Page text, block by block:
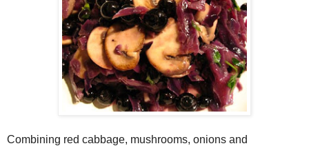
Combining red cabbage, mushrooms, onions and